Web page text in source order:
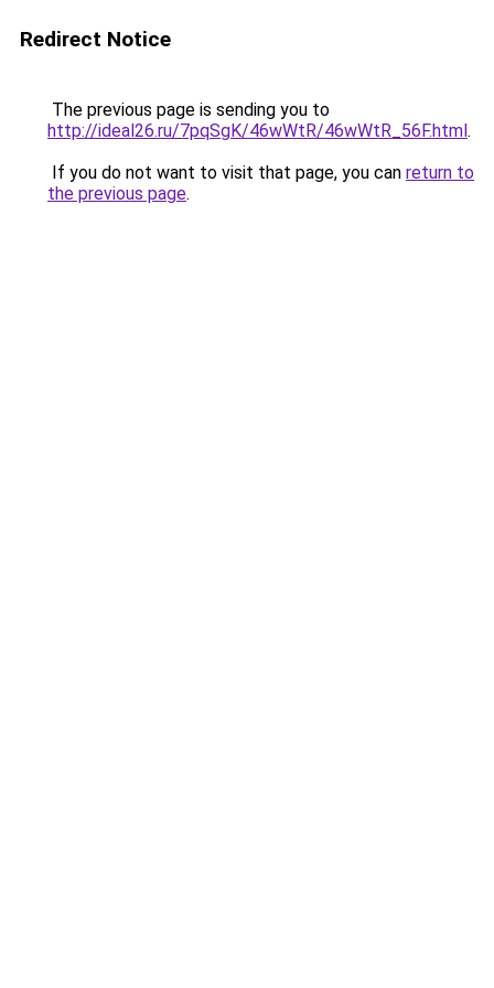
Redirect Notice
The previous page is sending you to
http://ideal26.ru/7pqSgK/46wWtR/46wWtR_56F.html.
If you do not want to visit that page, you can return to
the previous page.